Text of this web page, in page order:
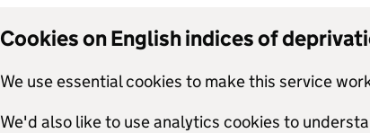
Cookies on English indices of
We use essential cookies to make this service
We'd also like to use analytics cookies to